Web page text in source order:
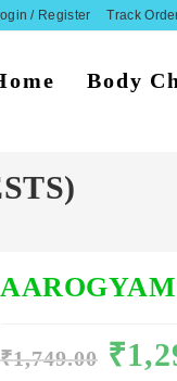
/ Register Track
Body
₹1,749.00 Original
price
was:
₹1,749.00.
₹